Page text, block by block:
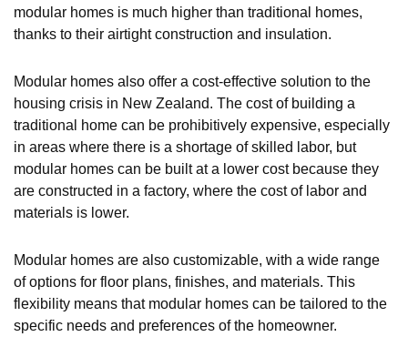
modular homes is much higher than traditional homes,
thanks to their airtight construction and insulation.
Modular homes also offer a cost-effective solution to the
housing crisis in New Zealand. The cost of building a
traditional home can be prohibitively expensive, especially
in areas where there is a shortage of skilled labor, but
modular homes can be built at a lower cost because they
are constructed in a factory, where the cost of labor and
materials is lower.
Modular homes are also customizable, with a wide range
of options for floor plans, finishes, and materials. This
flexibility means that modular homes can be tailored to the
specific needs and preferences of the homeowner.